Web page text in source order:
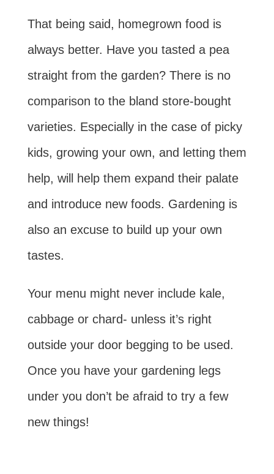
That being said, homegrown food is
always better. Have you tasted a pea
straight from the garden? There is no
comparison to the bland store-bought
varieties. Especially in the case of picky
kids, growing your own, and letting them
help, will help them expand their palate
and introduce new foods. Gardening is
also an excuse to build up your own
tastes.
Your menu might never include kale,
cabbage or chard- unless it’s right
outside your door begging to be used.
Once you have your gardening legs
under you don’t be afraid to try a few
new things!